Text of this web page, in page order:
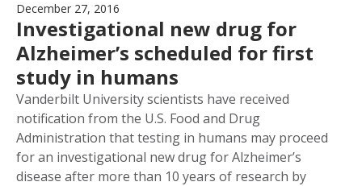
December 27, 2016
Investigational new drug for
Alzheimer’s scheduled for first
study in humans
Vanderbilt University scientists have received
notification from the U.S. Food and Drug
Administration that testing in humans may proceed
for an investigational new drug for Alzheimer’s
disease after more than 10 years of research by